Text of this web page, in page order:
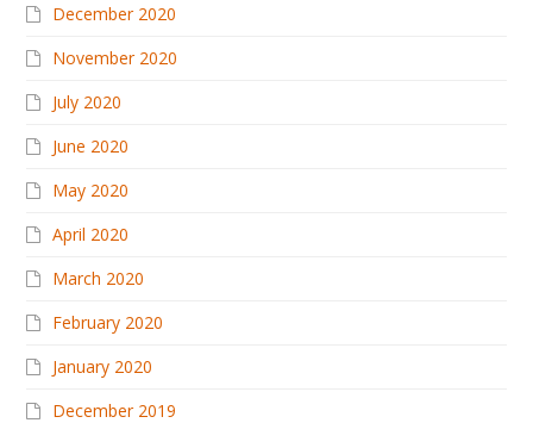
December 2020
November 2020
July 2020
June 2020
May 2020
April 2020
March 2020
February 2020
January 2020
December 2019